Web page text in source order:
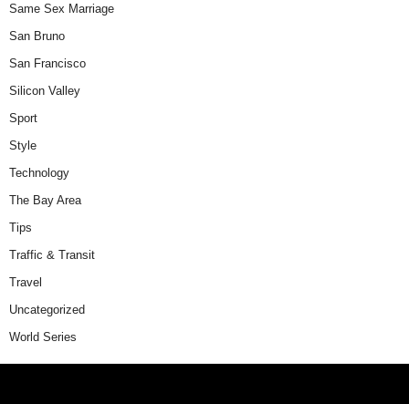
Same Sex Marriage
San Bruno
San Francisco
Silicon Valley
Sport
Style
Technology
The Bay Area
Tips
Traffic & Transit
Travel
Uncategorized
World Series